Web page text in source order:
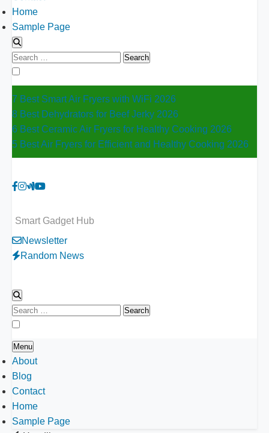
Home
Sample Page
Search
for:
7 Best Smart Air Fryers with WiFi 2026
8 Best Dehydrators for Beef Jerky 2026
6 Best Ceramic Air Fryers for Healthy Cooking 2026
5 Best Air Fryers for Efficient and Healthy Cooking 2026
Smart Gadget Hub
Newsletter
Random News
Search
for:
Menu
About
Blog
Contact
Home
Sample Page